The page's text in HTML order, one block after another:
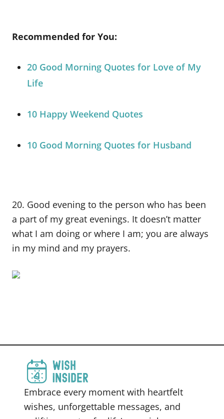
Recommended for You:
20 Good Morning Quotes for Love of My
Life
10 Happy Weekend Quotes
10 Good Morning Quotes for Husband
20. Good evening to the person who has been
a part of my great evenings. It doesn’t matter
what I am doing or where I am; you are always
in my mind and my prayers.
Embrace every moment with heartfelt
wishes, unforgettable messages, and